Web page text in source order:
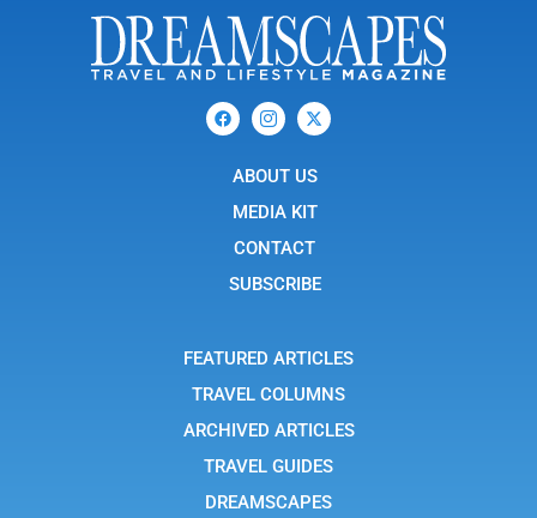
F
a
c
I
c
o
-
n
t
a
g
r
1
X
-
t
i
t
r
ABOUT US
MEDIA KIT
CONTACT
SUBSCRIBE
FEATURED ARTICLES
TRAVEL COLUMNS
ARCHIVED ARTICLES
TRAVEL GUIDES
DREAMSCAPES